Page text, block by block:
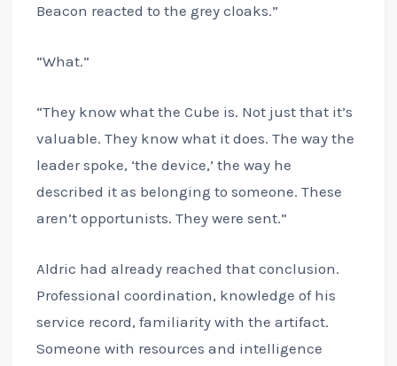
Beacon reacted to the grey cloaks.”
“What.”
“They know what the Cube is. Not just that it’s
valuable. They know what it does. The way the
leader spoke, ‘the device,’ the way he
described it as belonging to someone. These
aren’t opportunists. They were sent.”
Aldric had already reached that conclusion.
Professional coordination, knowledge of his
service record, familiarity with the artifact.
Someone with resources and intelligence